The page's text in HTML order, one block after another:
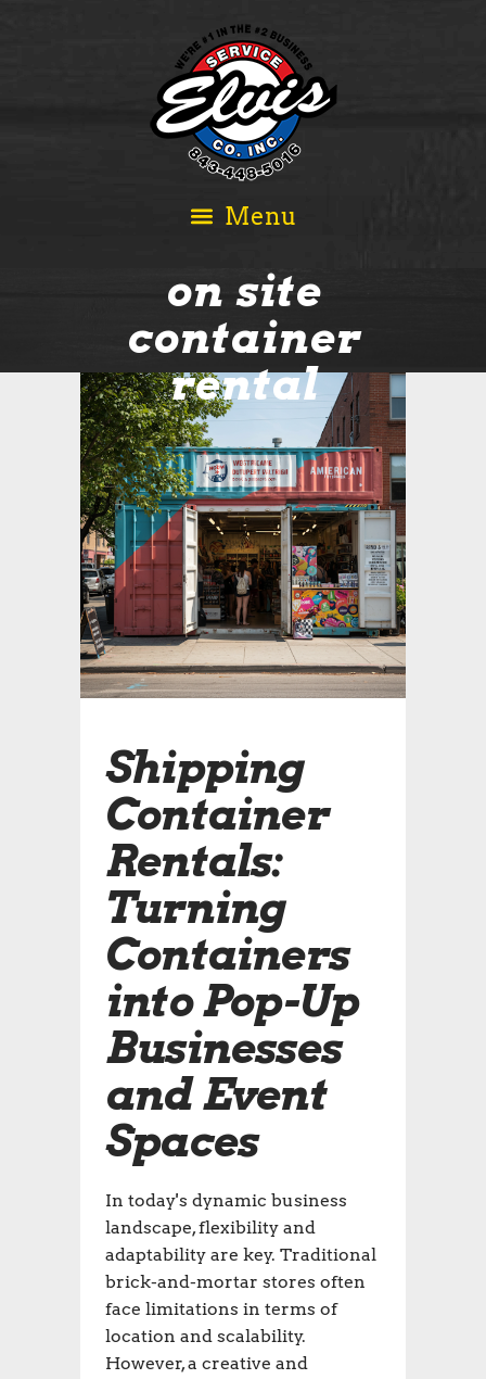
on site
container
rental
Shipping
Container
Rentals:
Turning
Containers
into Pop-Up
Businesses
and Event
Spaces
In today's dynamic business
landscape, flexibility and
adaptability are key. Traditional
brick-and-mortar stores often
face limitations in terms of
location and scalability.
However, a creative and